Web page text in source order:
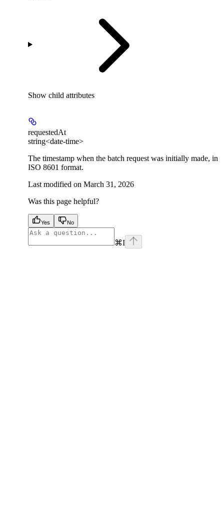
Show child attributes
requestedAt
string<date-time>
The timestamp when the batch request was initially made, in
ISO 8601 format.
Last modified on March 31, 2026
Was this page helpful?
Yes No
⌘I